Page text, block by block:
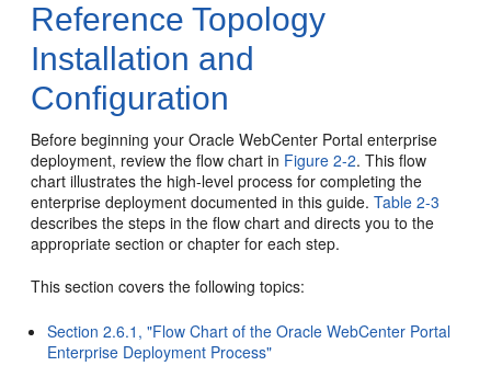
Reference Topology
Installation and
Configuration
Before beginning your Oracle WebCenter Portal enterprise
deployment, review the flow chart in Figure 2-2. This flow
chart illustrates the high-level process for completing the
enterprise deployment documented in this guide.Table 2-3
describes the steps in the flow chart and directs you to the
appropriate section or chapter for each step.
This section covers the following topics:
Section 2.6.1, "Flow Chart of the Oracle WebCenter Portal
Enterprise Deployment Process"